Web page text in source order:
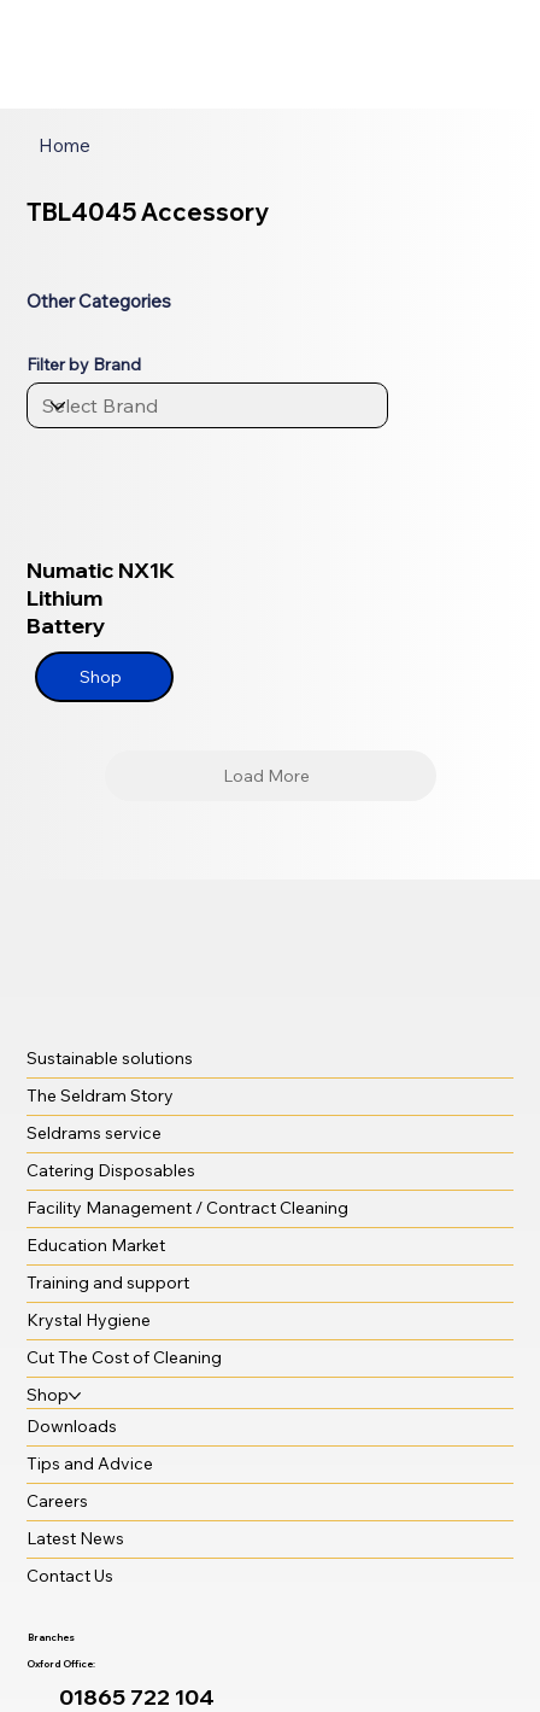
Home
TBL4045 Accessory
Other Categories
Filter by Brand
Numatic NX1K
Lithium
Battery
Shop
Load More
Sustainable solutions
The Seldram Story
Seldrams service
Catering Disposables
Facility Management / Contract Cleaning
Education Market
Training and support
Krystal Hygiene
Cut The Cost of Cleaning
Shop
Downloads
Tips and Advice
Careers
Latest News
Contact Us
Branches
Oxford Office:
01865 722 104